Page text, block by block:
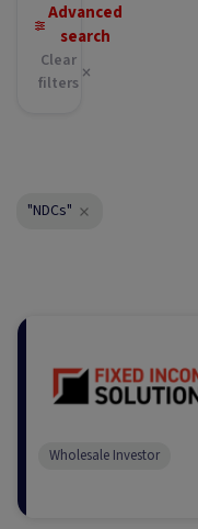
Advanced
search
Clear
filters
"NDCs"
Wholesale Investor